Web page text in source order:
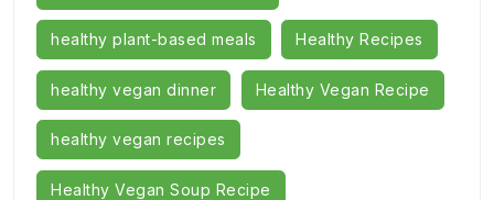
healthy plant-based meals Healthy Recipes
healthy vegan dinner Healthy Vegan Recipe
healthy vegan recipes
Healthy Vegan Soup Recipe